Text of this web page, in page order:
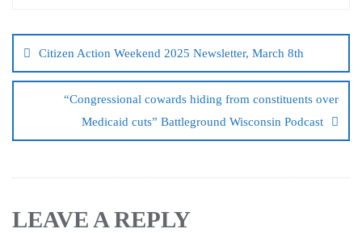
Citizen Action Weekend 2025 Newsletter, March 8th
“Congressional cowards hiding from constituents over
Medicaid cuts” Battleground Wisconsin Podcast
LEAVE A REPLY